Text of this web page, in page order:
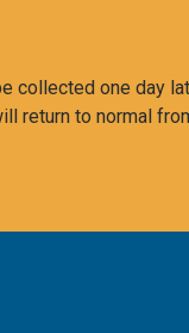
one day
return to normal